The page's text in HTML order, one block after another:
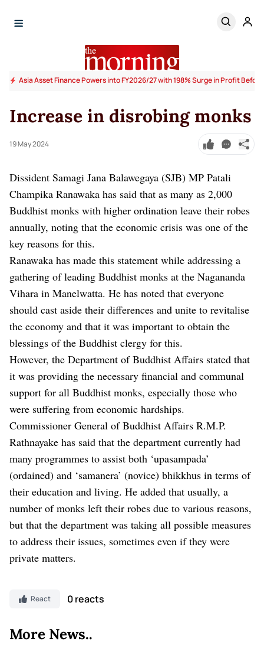
Asia Asset Finance Powers into FY2026/27 with 198% Surge in Profit
Increase in disrobing monks
19 May 2024
Dissident Samagi Jana Balawegaya (SJB) MP Patali
Champika Ranawaka has said that as many as 2,000
Buddhist monks with higher ordination leave their robes
annually, noting that the economic crisis was one of the
key reasons for this.
Ranawaka has made this statement while addressing a
gathering of leading Buddhist monks at the Nagananda
Vihara in Manelwatta. He has noted that everyone
should cast aside their differences and unite to revitalise
the economy and that it was important to obtain the
blessings of the Buddhist clergy for this.
However, the Department of Buddhist Affairs stated that
it was providing the necessary financial and communal
support for all Buddhist monks, especially those who
were suffering from economic hardships.
Commissioner General of Buddhist Affairs R.M.P.
Rathnayake has said that the department currently had
many programmes to assist both ‘upasampada’
(ordained) and ‘samanera’ (novice) bhikkhus in terms of
their education and living. He added that usually, a
number of monks left their robes due to various reasons,
but that the department was taking all possible measures
to address their issues, sometimes even if they were
private matters.
React 0 reacts
More News..